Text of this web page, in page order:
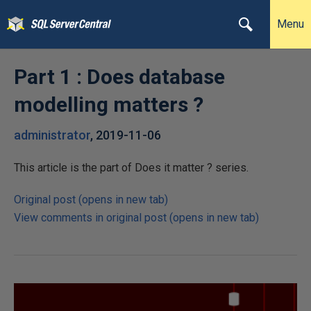
Menu
Part 1 : Does database
modelling matters ?
administrator, 2019-11-06
This article is the part of Does it matter ? series.
Original post (opens in new tab)
View comments in original post (opens in new tab)